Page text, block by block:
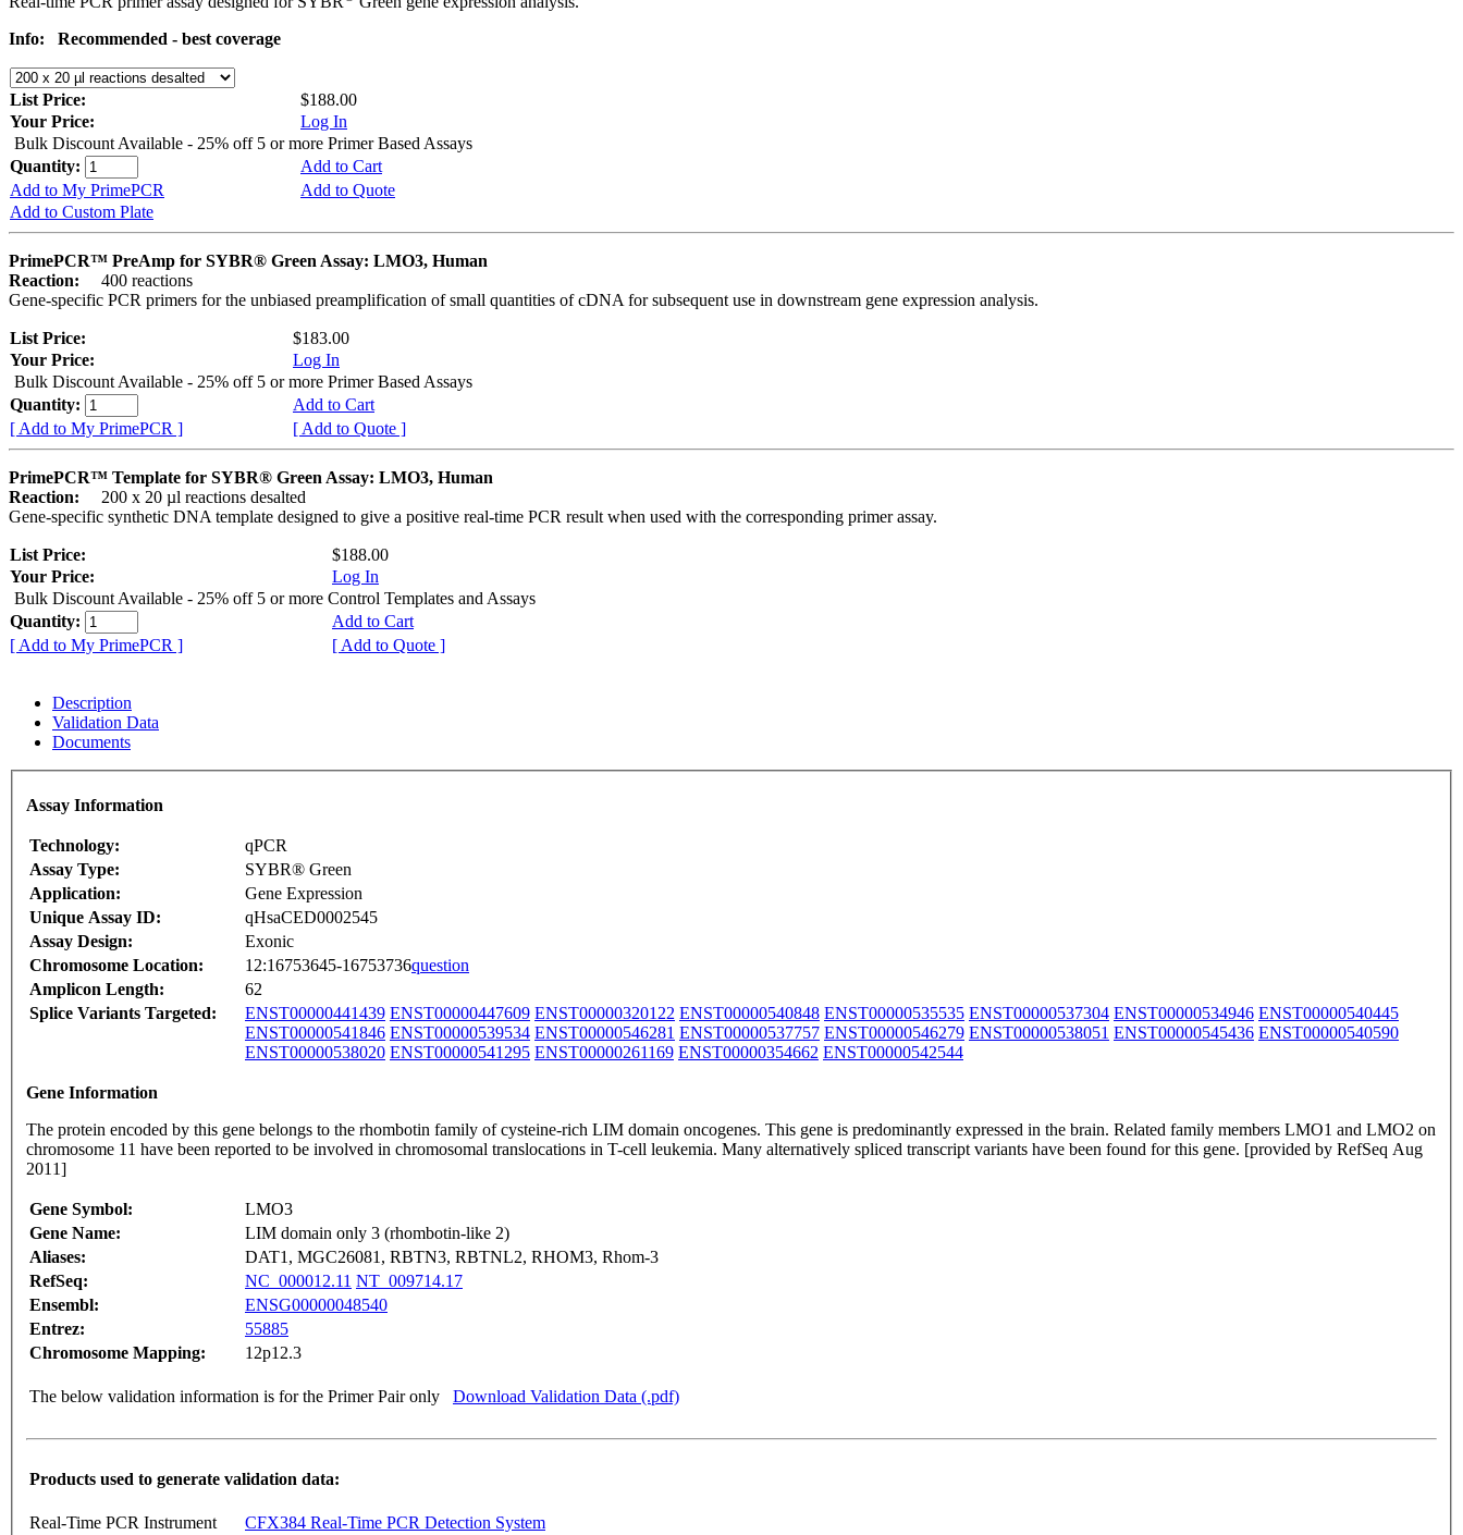
Info:
Recommended - best coverage
List Price:
$188.00
Your Price:
Log In
Bulk Discount Available - 25% off 5 or more Primer Based Assays
Quantity:
Add to Cart
Add to My PrimePCR
Add to Quote
Add to Custom Plate
PrimePCR™ PreAmp for SYBR® Green Assay: LMO3, Human
Reaction:
400 reactions
Gene-specific PCR primers for the unbiased preamplification of small quantities of cDNA for subsequent use in downstream gene expression analysis.
List Price:
$183.00
Your Price:
Log In
Bulk Discount Available - 25% off 5 or more Primer Based Assays
Quantity:
Add to Cart
[ Add to My PrimePCR ]
[ Add to Quote ]
PrimePCR™ Template for SYBR® Green Assay: LMO3, Human
Reaction:
200 x 20 µl reactions desalted
Gene-specific synthetic DNA template designed to give a positive real-time PCR result when used with the corresponding primer assay.
List Price:
$188.00
Your Price:
Log In
Bulk Discount Available - 25% off 5 or more Control Templates and Assays
Quantity:
Add to Cart
[ Add to My PrimePCR ]
[ Add to Quote ]
Description
Validation Data
Documents
Assay Information
Technology:
qPCR
Assay Type:
SYBR® Green
Application:
Gene Expression
Unique Assay ID:
qHsaCED0002545
Assay Design:
Exonic
Chromosome Location:
12:16753645-16753736question
Amplicon Length:
62
Splice Variants Targeted:
ENST00000441439 ENST00000447609 ENST00000320122 ENST00000540848 ENST00000535535 ENST00000537304 ENST00000534946 ENST00000540445
ENST00000541846 ENST00000539534 ENST00000546281 ENST00000537757 ENST00000546279 ENST00000538051 ENST00000545436 ENST00000540590
ENST00000538020 ENST00000541295 ENST00000261169 ENST00000354662 ENST00000542544
Gene Information
The protein encoded by this gene belongs to the rhombotin family of cysteine-rich LIM domain oncogenes. This gene is predominantly expressed in the brain. Related family members LMO1 and LMO2 on
chromosome 11 have been reported to be involved in chromosomal translocations in T-cell leukemia. Many alternatively spliced transcript variants have been found for this gene. [provided by RefSeq Aug
2011]
Gene Symbol:
LMO3
Gene Name:
LIM domain only 3 (rhombotin-like 2)
Aliases:
DAT1, MGC26081, RBTN3, RBTNL2, RHOM3, Rhom-3
RefSeq:
NC_000012.11 NT_009714.17
Ensembl:
ENSG00000048540
Entrez:
55885
Chromosome Mapping:
12p12.3
The below validation information is for the Primer Pair only Download Validation Data (.pdf)
Products used to generate validation data:
Real-Time PCR Instrument
CFX384 Real-Time PCR Detection System